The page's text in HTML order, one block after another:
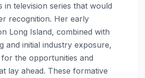
in television series that would
recognition. Her early
Long Island, combined with
and initial industry exposure,
the opportunities and
lay ahead. These formative